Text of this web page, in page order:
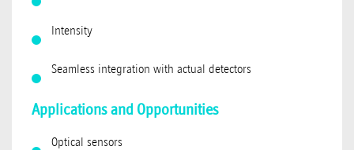
Intensity
Seamless integration with actual detectors
Applications and Opportunities
Optical sensors